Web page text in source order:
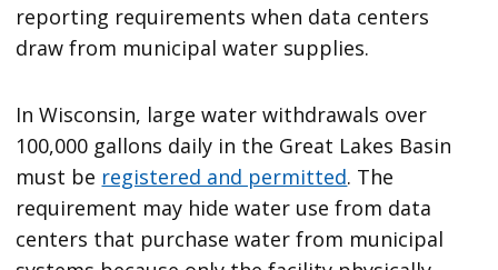
reporting requirements when data centers
draw from municipal water supplies.
In Wisconsin, large water withdrawals over
100,000 gallons daily in the Great Lakes Basin
must be registered and permitted. The
requirement may hide water use from data
centers that purchase water from municipal